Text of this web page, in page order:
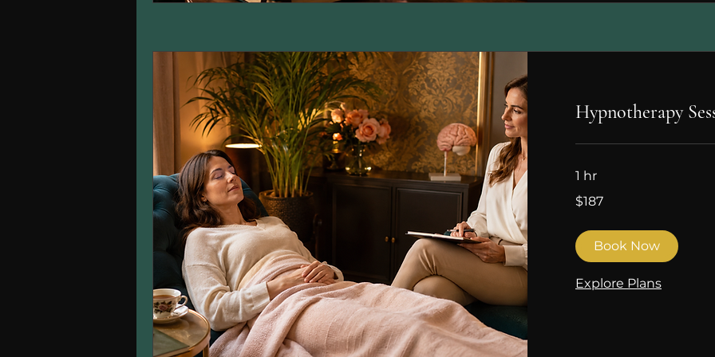
Hypnotherapy
1 hr
Canadian
$187
Book Now
Explore Plans